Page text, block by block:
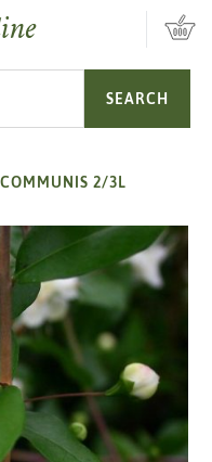
SEARCH
2/3L